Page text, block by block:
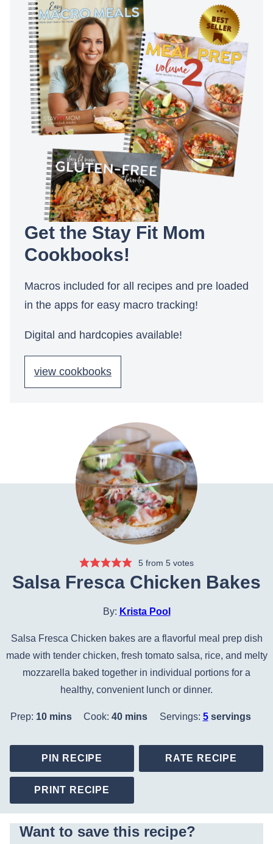
Get the Stay Fit Mom
Cookbooks!
Macros included for all recipes and pre loaded
in the apps for easy macro tracking!
Digital and hardcopies available!
view cookbooks
5 from5 votes
Salsa Fresca Chicken Bakes
By: Krista Pool
Salsa Fresca Chicken bakes are a flavorful meal prep dish
made with tender chicken, fresh tomato salsa, rice, and melty
mozzarella baked together in individual portions for a
healthy, convenient lunch or dinner.
Prep: 10minutes
mins Cook:40minutes
mins Servings: 5 servings
PIN RECIPE RATE RECIPE
PRINT RECIPE
Want to save this recipe?